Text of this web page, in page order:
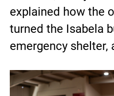
explained how the
turned the Isabela
emergency shelter,